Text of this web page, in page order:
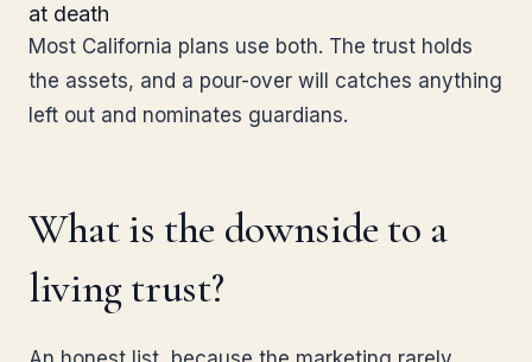
at death
Most California plans use both. The trust holds
the assets, and a pour-over will catches anything
left out and nominates guardians.
What is the downside to a
living trust?